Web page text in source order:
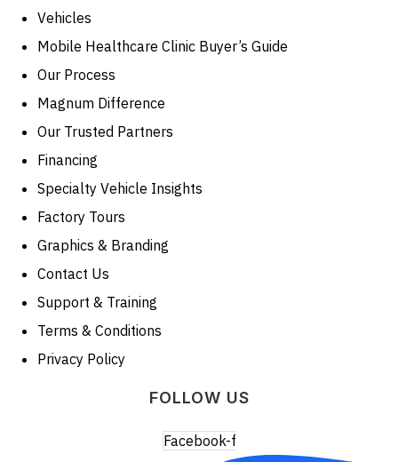
Vehicles
Mobile Healthcare Clinic Buyer’s Guide
Our Process
Magnum Difference
Our Trusted Partners
Financing
Specialty Vehicle Insights
Factory Tours
Graphics & Branding
Contact Us
Support & Training
Terms & Conditions
Privacy Policy
FOLLOW US
Facebook-f